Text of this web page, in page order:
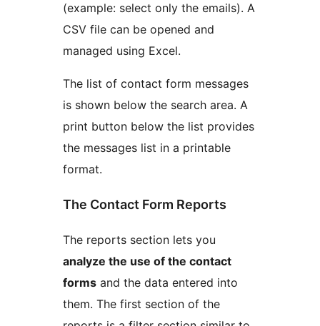
(example: select only the emails). A
CSV file can be opened and
managed using Excel.
The list of contact form messages
is shown below the search area. A
print button below the list provides
the messages list in a printable
format.
The Contact Form Reports
The reports section lets you
analyze the use of the contact
forms and the data entered into
them. The first section of the